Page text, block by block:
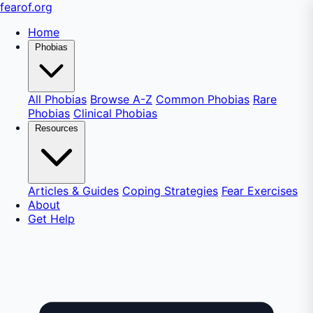
fearof.org
Home
Phobias
All Phobias Browse A-Z Common Phobias Rare
Phobias Clinical Phobias
Resources
Articles & Guides Coping Strategies Fear Exercises
About
Get Help